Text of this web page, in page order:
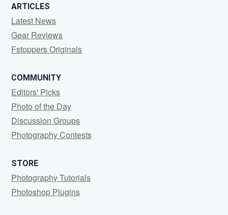
ARTICLES
Latest News
Gear Reviews
Fstoppers Originals
COMMUNITY
Editors' Picks
Photo of the Day
Discussion Groups
Photography Contests
STORE
Photography Tutorials
Photoshop Plugins